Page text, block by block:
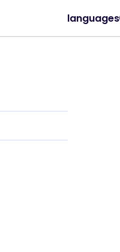
languages